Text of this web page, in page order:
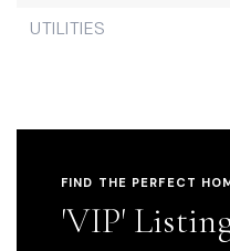
UTILITIES
FIND THE PERFECT
'VIP'